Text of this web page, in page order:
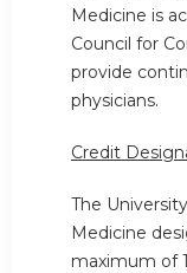
Medicine is
Council for
provide
physicians.
Credit
The
Medicine
maximum of